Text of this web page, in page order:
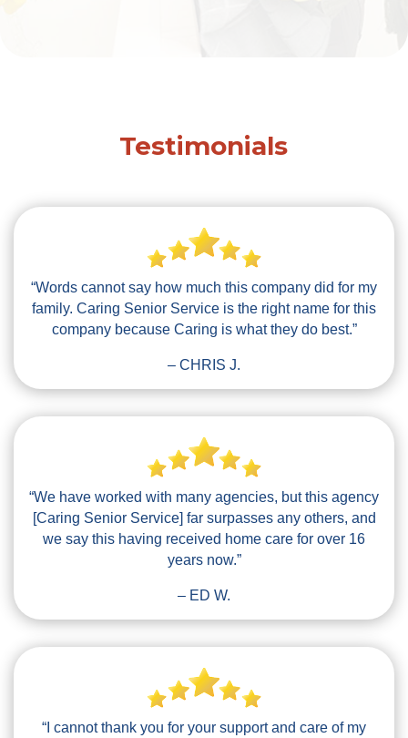
Testimonials
“Words cannot say how much this company did for my
family. Caring Senior Service is the right name for this
company because Caring is what they do best.”
– CHRIS J.
“We have worked with many agencies, but this agency
[Caring Senior Service] far surpasses any others, and
we say this having received home care for over 16
years now.”
– ED W.
“I cannot thank you for your support and care of my